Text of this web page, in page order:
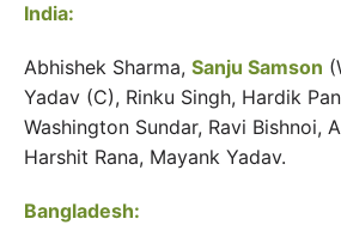
India:
Abhishek Sharma, Sanju Samson
Yadav (C), Rinku Singh, Hardik
Washington Sundar, Ravi Bishnoi,
Harshit Rana, Mayank Yadav.
Bangladesh: